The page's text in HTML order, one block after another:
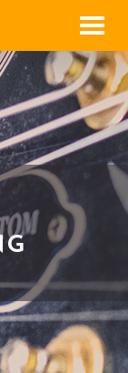
Menu